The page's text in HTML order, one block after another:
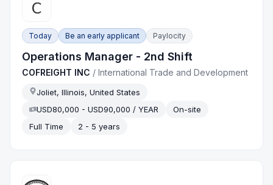
Today Be an early applicant Paylocity
Operations Manager - 2nd Shift
COFREIGHT INC /International Trade and Development
Joliet, Illinois, United States
USD80,000 - USD90,000 / YEAR
On-site
Full Time
2 - 5 years